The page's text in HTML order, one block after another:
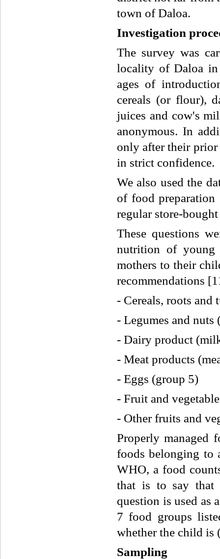
town of Daloa.
Investigation
The survey was
locality of Daloa
ages of
cereals (or flour),
juices and cow's
anonymous. In
only after their prior
in strict confidence.
We also used the
of food preparation
regular store-
These questions
nutrition of young
mothers to their
recommendations
- Cereals, roots and
- Legumes and nuts
- Dairy product
- Meat products
- Eggs (group 5)
- Fruit and
- Other fruits and
Properly managed
foods belonging to
WHO, a food
that is to say that
question is used as
7 food groups
whether the child is
Sampling